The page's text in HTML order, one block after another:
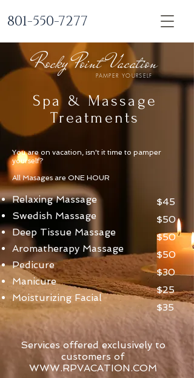
801-550-7277
Rocky Point Vacation
PAMPER YOURSELF
Spa & Massage
Treatments
You are on vacation, isn't it time to pamper
yourself?
All Masages are ONE HOUR
Relaxing Massage
Swedish Massage
Deep Tissue Massage
Aromatherapy Massage
Pedicure
Manicure
Moisturizing Facial
$45
$50
$50
$50
$30
$25
$35
Services offered exclusively to
customers of
WWW.RPVACATION.COM